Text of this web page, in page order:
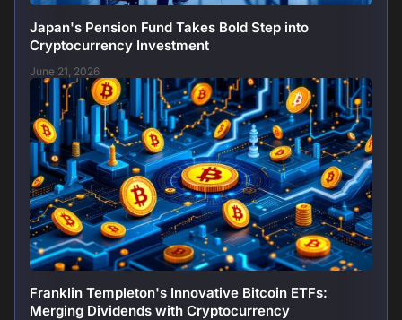
Japan's Pension Fund Takes Bold Step into
Cryptocurrency Investment
June 21, 2026
Franklin Templeton's Innovative Bitcoin ETFs:
Merging Dividends with Cryptocurrency